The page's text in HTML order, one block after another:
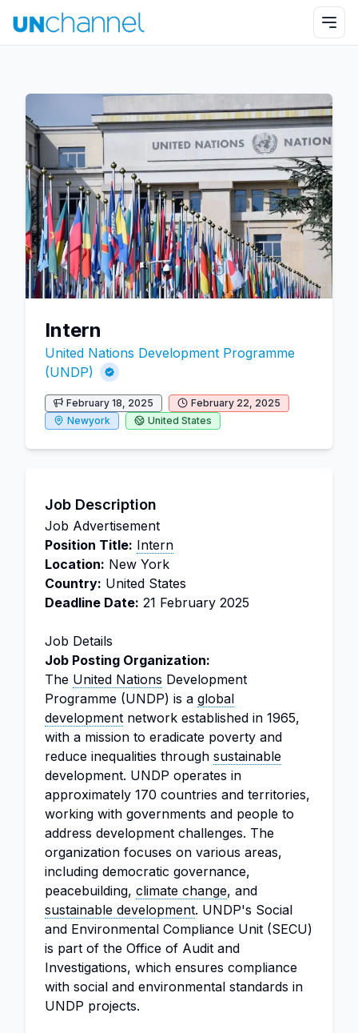
Intern
United Nations Development Programme
(UNDP)
February 18, 2025
February 22, 2025
Newyork
United States
Job Description
Job Advertisement
Position Title: Intern
Location: New York
Country: United States
Deadline Date: 21 February 2025
Job Details
Job Posting Organization:
The United Nations Development
Programme (UNDP) is a global
development network established in 1965,
with a mission to eradicate poverty and
reduce inequalities through sustainable
development. UNDP operates in
approximately 170 countries and territories,
working with governments and people to
address development challenges. The
organization focuses on various areas,
including democratic governance,
peacebuilding, climate change, and
sustainable development. UNDP's Social
and Environmental Compliance Unit (SECU)
is part of the Office of Audit and
Investigations, which ensures compliance
with social and environmental standards in
UNDP projects.